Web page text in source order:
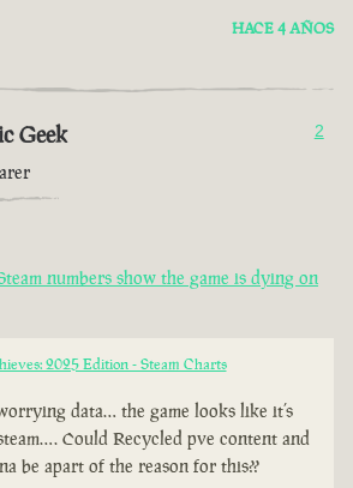
HACE 4 AÑOS
Geek 2
numbers show the game is dying on
2025 Edition - Steam Charts
data… the game looks like it’s
Could Recycled pve content and
be apart of the reason for this??